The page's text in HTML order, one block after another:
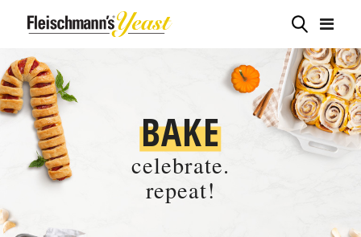
BAKE
celebrate.
repeat!